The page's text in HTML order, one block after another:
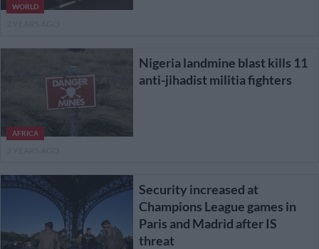
WORLD
AFRICA
Nigeria landmine blast kills 11
anti-jihadist militia fighters
Security increased at
Champions League games in
Paris and Madrid after IS
threat